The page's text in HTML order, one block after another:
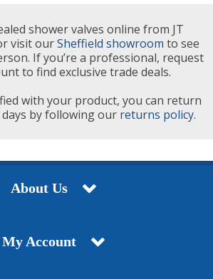
shower valves online from JT
visit ourSheffield showroom to see
If you’re a professional, request
to find exclusive trade deals.
with your product, you can return
by following our returns policy.
About Us
My Account